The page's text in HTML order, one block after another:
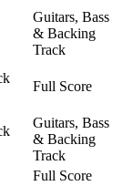
Guitars, Bass
& Backing
Track
Full Score
Guitars, Bass
& Backing
Track
Full Score